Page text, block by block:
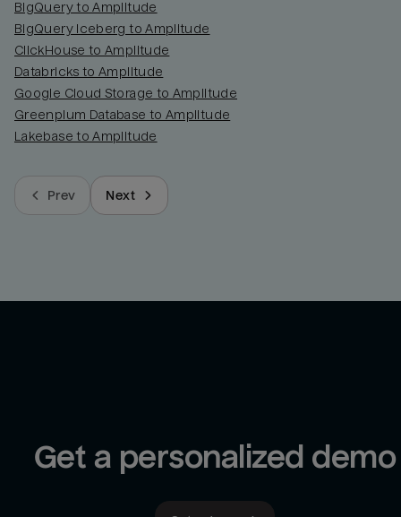
BigQuery to Amplitude
BigQuery Iceberg to Amplitude
ClickHouse to Amplitude
Databricks to Amplitude
Google Cloud Storage to Amplitude
Greenplum Database to Amplitude
Lakebase to Amplitude
Prev Next
Get a personalized demo